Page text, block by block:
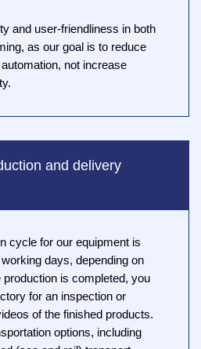
and user-friendliness in both
as our goal is to reduce
not increase
and delivery
cycle for our equipment is
days, depending on
is completed, you
for an inspection or
of the finished products.
options, including